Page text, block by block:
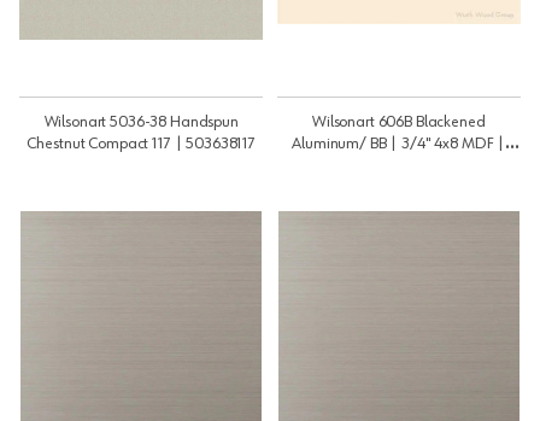
Wilsonart 5036-38 Handspun
Chestnut Compact 117 | 503638117
Wilsonart 606B Blackened
Aluminum/ BB | 3/4" 4x8 MDF |